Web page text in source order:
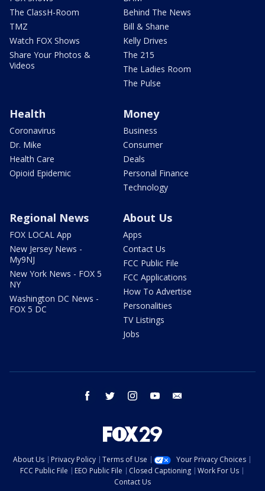
The ClassH-Room
TMZ
Watch FOX Shows
Share Your Photos &
Videos
Behind The News
Bill & Shane
Kelly Drives
The 215
The Ladies Room
The Pulse
Health
Coronavirus
Dr. Mike
Health Care
Opioid Epidemic
Money
Business
Consumer
Deals
Personal Finance
Technology
Regional News
FOX LOCAL App
New Jersey News -
My9NJ
New York News - FOX 5
NY
Washington DC News -
FOX 5 DC
About Us
Apps
Contact Us
FCC Public File
FCC Applications
How To Advertise
Personalities
TV Listings
Jobs
facebook twitter instagram youtube
About Us Privacy Policy Terms of Use
Your Privacy Choices
FCC Public File
EEO Public File Closed Captioning
Work For Us
Contact Us